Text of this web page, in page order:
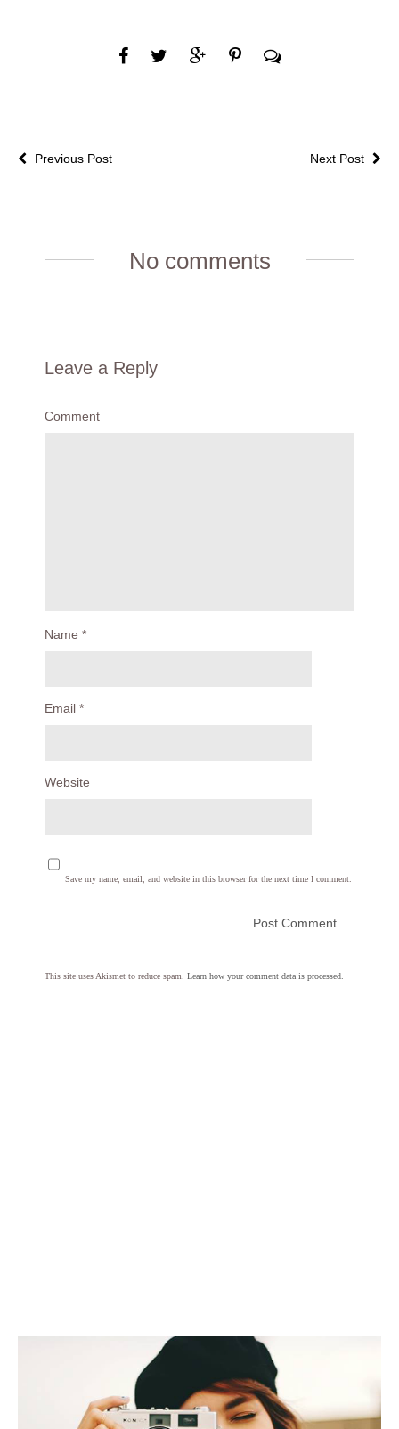
Next Post
Previous Post
No comments
Leave a Reply
Comment
Name *
Email *
Website
Save my name, email, and website in this browser for the next time I comment.
This site uses Akismet to reduce spam. Learn how your comment data is processed.